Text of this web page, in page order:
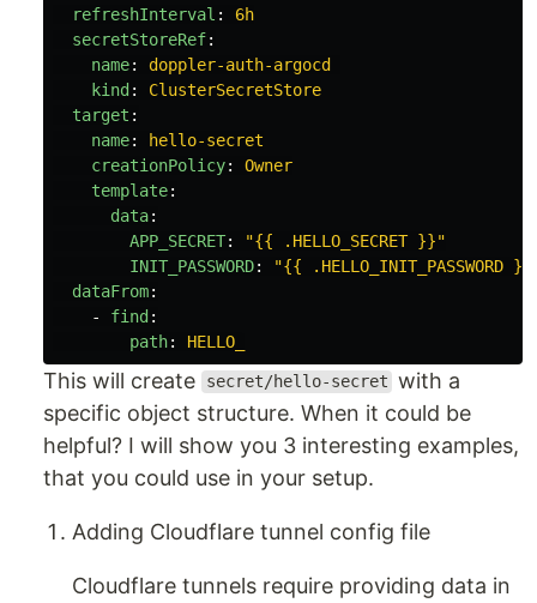
refreshInterval :
6h
secretStoreRef:
name:
doppler-auth-argocd
kind :
ClusterSecretStore
target :
name:
hello-secret
creationPolicy:
Owner
template:
data:
APP_SECRET: "{{ .HELLO_SECRET }}"
INIT_PASSWORD: "{{ .HELLO_INIT_PASSWORD
dataFrom:
-
find :
path: HELLO_
This will create secret/hello-secret with a
specific object structure. When it could be
helpful? I will show you 3 interesting examples,
that you could use in your setup.
Adding Cloudflare tunnel config file
Cloudflare tunnels require providing data in